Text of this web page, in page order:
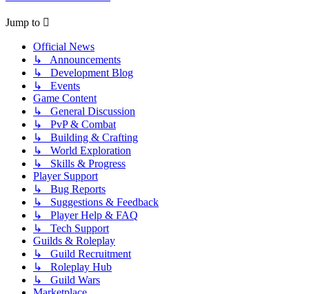
Jump to
Official News
↳ Announcements
↳ Development Blog
↳ Events
Game Content
↳ General Discussion
↳ PvP & Combat
↳ Building & Crafting
↳ World Exploration
↳ Skills & Progress
Player Support
↳ Bug Reports
↳ Suggestions & Feedback
↳ Player Help & FAQ
↳ Tech Support
Guilds & Roleplay
↳ Guild Recruitment
↳ Roleplay Hub
↳ Guild Wars